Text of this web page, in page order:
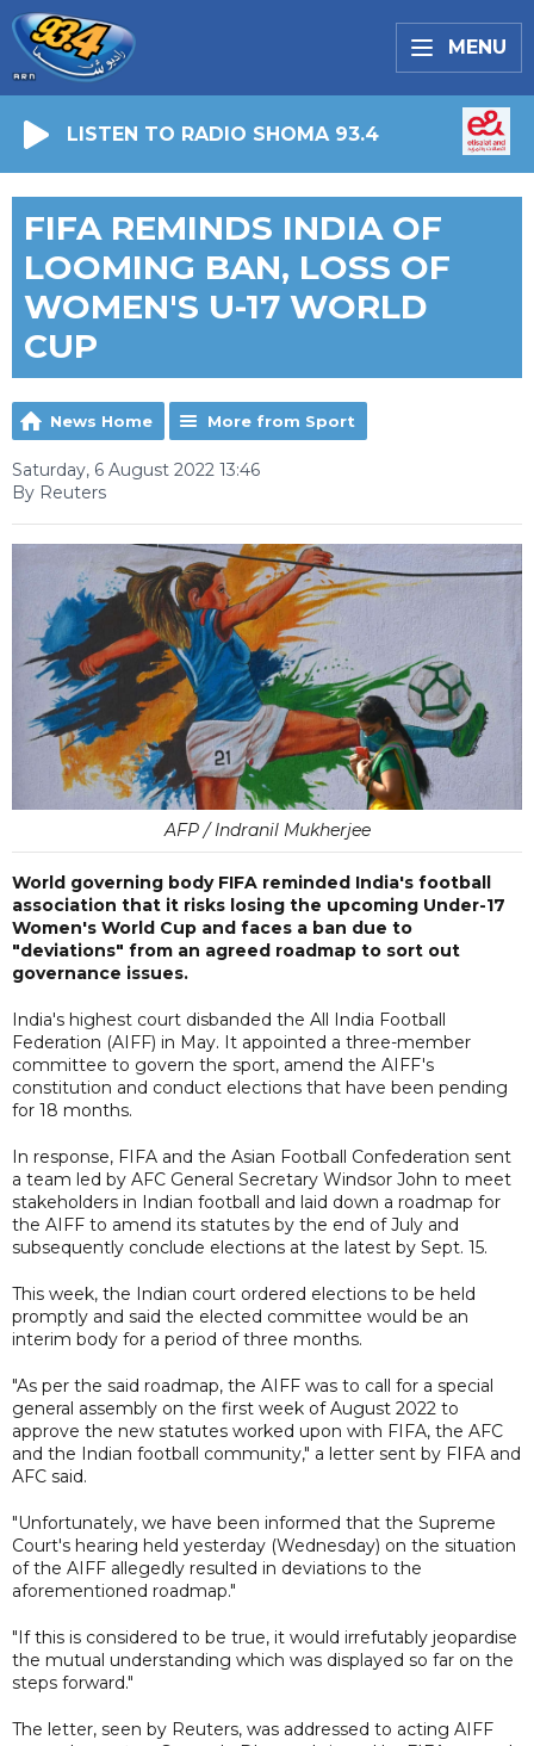
MENU
LISTEN TO RADIO SHOMA 93.4
FIFA REMINDS INDIA OF
LOOMING BAN, LOSS OF
WOMEN'S U-17 WORLD
CUP
News Home More from Sport
Saturday, 6 August 2022 13:46
By Reuters
AFP / Indranil Mukherjee
World governing body FIFA reminded India's football
association that it risks losing the upcoming Under-17
Women's World Cup and faces a ban due to
"deviations" from an agreed roadmap to sort out
governance issues.
India's highest court disbanded the All India Football
Federation (AIFF) in May. It appointed a three-member
committee to govern the sport, amend the AIFF's
constitution and conduct elections that have been pending
for 18 months.
In response, FIFA and the Asian Football Confederation sent
a team led by AFC General Secretary Windsor John to meet
stakeholders in Indian football and laid down a roadmap for
the AIFF to amend its statutes by the end of July and
subsequently conclude elections at the latest by Sept. 15.
This week, the Indian court ordered elections to be held
promptly and said the elected committee would be an
interim body for a period of three months.
"As per the said roadmap, the AIFF was to call for a special
general assembly on the first week of August 2022 to
approve the new statutes worked upon with FIFA, the AFC
and the Indian football community," a letter sent by FIFA and
AFC said.
"Unfortunately, we have been informed that the Supreme
Court's hearing held yesterday (Wednesday) on the situation
of the AIFF allegedly resulted in deviations to the
aforementioned roadmap."
"If this is considered to be true, it would irrefutably jeopardise
the mutual understanding which was displayed so far on the
steps forward."
The letter, seen by Reuters, was addressed to acting AIFF